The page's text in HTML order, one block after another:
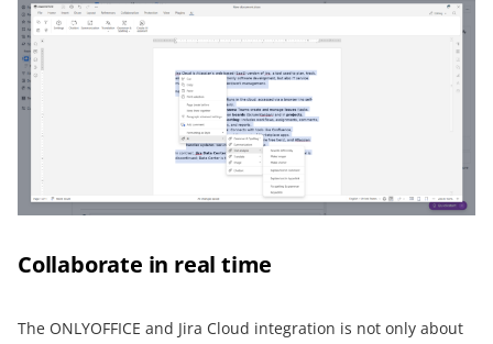
Collaborate in real time
The ONLYOFFICE and Jira Cloud integration is not only about